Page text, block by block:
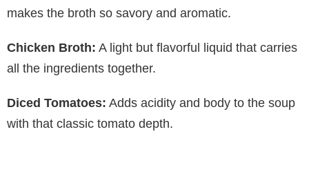
makes the broth so savory and aromatic.
Chicken Broth: A light but flavorful liquid that carries
all the ingredients together.
Diced Tomatoes: Adds acidity and body to the soup
with that classic tomato depth.